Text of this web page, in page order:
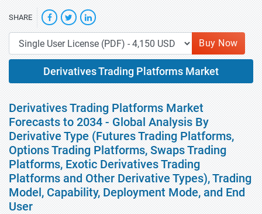
SHARE
Buy Now
Derivatives Trading Platforms Market
Derivatives Trading Platforms Market
Forecasts to 2034 - Global Analysis By
Derivative Type (Futures Trading Platforms,
Options Trading Platforms, Swaps Trading
Platforms, Exotic Derivatives Trading
Platforms and Other Derivative Types), Trading
Model, Capability, Deployment Mode, and End
User